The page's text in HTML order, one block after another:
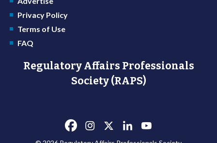
Privacy Policy
Terms of Use
FAQ
Regulatory Affairs Professionals
Society (RAPS)